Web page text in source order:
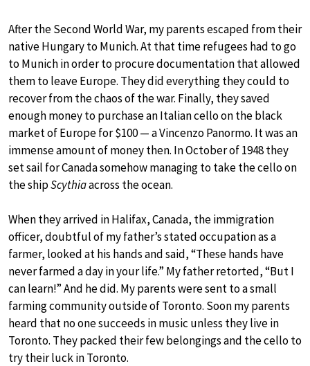
After the Second World War, my parents escaped from their
native Hungary to Munich. At that time refugees had to go
to Munich in order to procure documentation that allowed
them to leave Europe. They did everything they could to
recover from the chaos of the war. Finally, they saved
enough money to purchase an Italian cello on the black
market of Europe for $100 — a Vincenzo Panormo. It was an
immense amount of money then. In October of 1948 they
set sail for Canada somehow managing to take the cello on
the shipScythiaacross the ocean.
When they arrived in Halifax, Canada, the immigration
officer, doubtful of my father’s stated occupation as a
farmer, looked at his hands and said, “These hands have
never farmed a day in your life.” My father retorted, “But I
can learn!” And he did. My parents were sent to a small
farming community outside of Toronto. Soon my parents
heard that no one succeeds in music unless they live in
Toronto. They packed their few belongings and the cello to
try their luck in Toronto.